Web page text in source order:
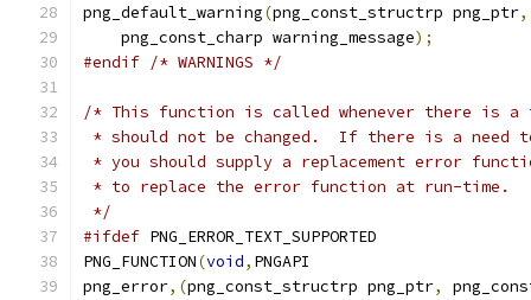
png_default_warning(png_const_structrp png_ptr,
    png_const_charp warning_message
);
#endif /* WARNINGS */
/* This function is called whenever there is
* should not be changed.  If there is a need
* you should supply a replacement error
* to replace the error function at run-time.
*/
#ifdef PNG_ERROR_TEXT_SUPPORTED
PNG_FUNCTION(void, PNGAPI
png_error,(png_const_structrp png_ptr,